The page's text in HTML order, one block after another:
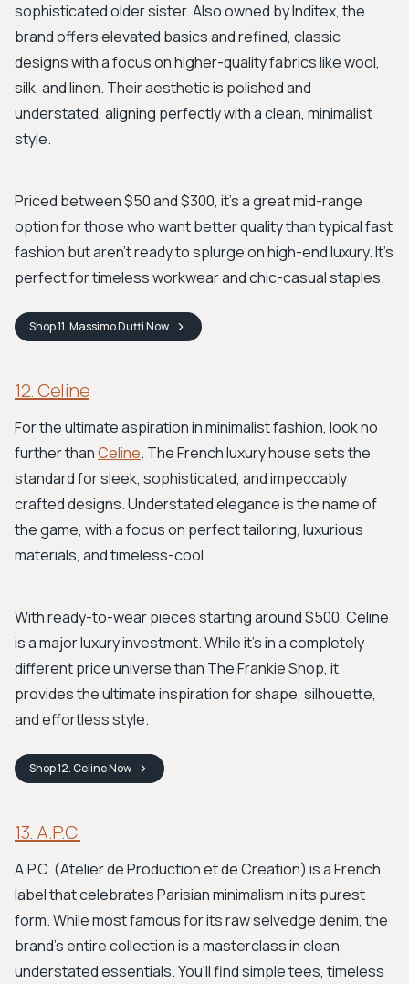
sophisticated older sister. Also owned by Inditex, the
brand offers elevated basics and refined, classic
designs with a focus on higher-quality fabrics like wool,
silk, and linen. Their aesthetic is polished and
understated, aligning perfectly with a clean, minimalist
style.
Priced between $50 and $300, it's a great mid-range
option for those who want better quality than typical fast
fashion but aren't ready to splurge on high-end luxury. It’s
perfect for timeless workwear and chic-casual staples.
Shop11. Massimo DuttiNow
12. Celine
For the ultimate aspiration in minimalist fashion, look no
further thanCeline. The French luxury house sets the
standard for sleek, sophisticated, and impeccably
crafted designs. Understated elegance is the name of
the game, with a focus on perfect tailoring, luxurious
materials, and timeless-cool.
With ready-to-wear pieces starting around $500, Celine
is a major luxury investment. While it’s in a completely
different price universe than The Frankie Shop, it
provides the ultimate inspiration for shape, silhouette,
and effortless style.
Shop12. CelineNow
13. A.P.C.
A.P.C. (Atelier de Production et de Creation) is a French
label that celebrates Parisian minimalism in its purest
form. While most famous for its raw selvedge denim, the
brand's entire collection is a masterclass in clean,
understated essentials. You'll find simple tees, timeless